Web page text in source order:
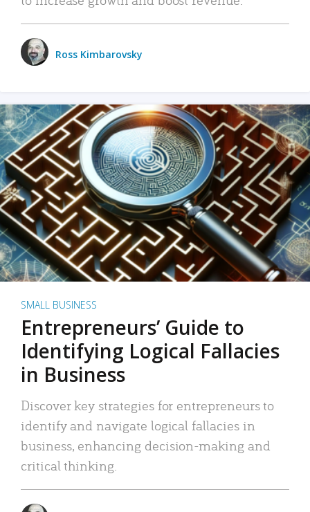
Ross Kimbarovsky
SMALL BUSINESS
Entrepreneurs’ Guide to
Identifying Logical Fallacies
in Business
Discover key strategies for entrepreneurs to
identify and navigate logical fallacies in
business, enhancing decision-making and
critical thinking.